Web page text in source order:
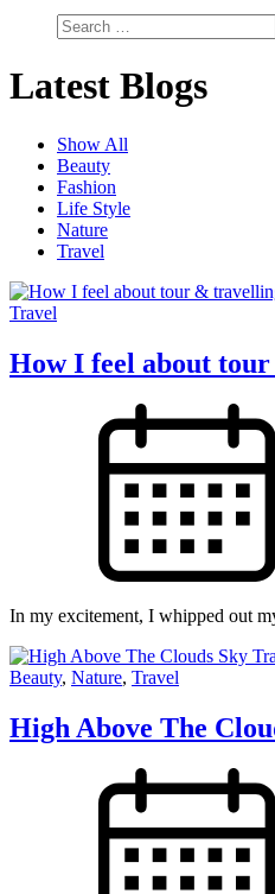
Latest Blogs
Show All
Beauty
Fashion
Life Style
Nature
Travel
Travel
How I feel about
In my excitement, I whipped out
Beauty, Nature, Travel
High Above The